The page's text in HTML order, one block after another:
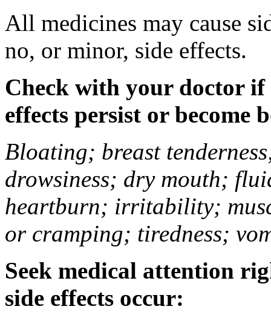
All medicines may cause
no, or minor, side effects.
Check with your doctor if
effects persist or become
Bloating; breast
drowsiness; dry mouth;
heartburn; irritability;
or cramping; tiredness;
Seek medical attention
side effects occur: